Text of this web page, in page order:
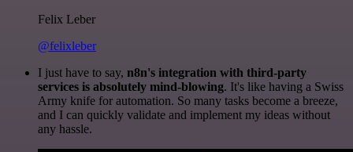
Felix Leber
@felixleber
I just have to say, n8n's integration with third-party
services is absolutely mind-blowing. It's like having a Swiss
Army knife for automation. So many tasks become a breeze,
and I can quickly validate and implement my ideas without
any hassle.